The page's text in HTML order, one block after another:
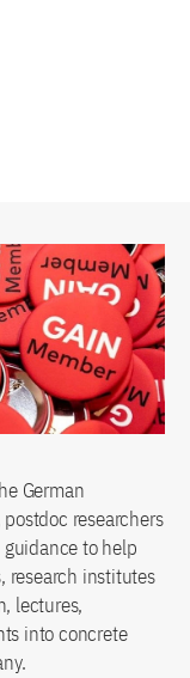
German
researchers
to help
research institutes
lectures,
into concrete